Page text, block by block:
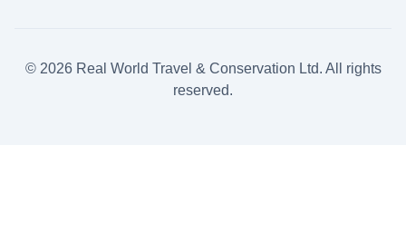
© 2026Real World Travel & Conservation Ltd. All rights
reserved.